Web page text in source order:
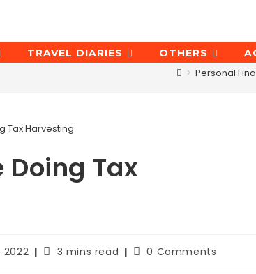
TRAVEL DIARIES OTHERS
> Personal
Tax Harvesting
Tax
2022
Reading
3 mins read
Post0 Comments